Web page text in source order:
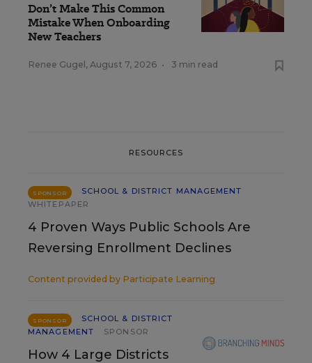
Don’t Make This Common
Mistake When Onboarding
New Teachers
Renee Gugel , August 7, 2026 • 3 min read
RESOURCES
SPONSOR
SCHOOL & DISTRICT MANAGEMENT
WHITEPAPER
4 Proven Ways Public Schools Are
Reversing Enrollment Declines
Content provided by Participate Learning
SPONSOR
SCHOOL & DISTRICT
MANAGEMENT
SPONSOR
How 4 Large Districts